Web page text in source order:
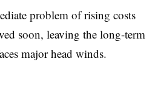
problem of rising costs
soon, leaving the long-term
major head winds.